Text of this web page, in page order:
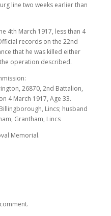
line two weeks earlier than
4th March 1917, less than 4
records on the 22nd
that he was killed either
operation described.
26870, 2nd Battalion,
4 March 1917, Age 33.
Lincs; husband
Grantham, Lincs
Memorial.